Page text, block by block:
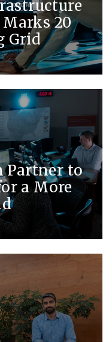
20
Grid
Partner to
a More